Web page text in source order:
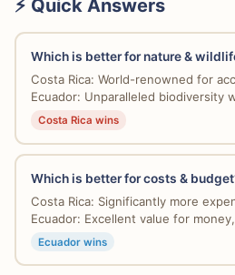
⚡ Quick Answers
Which is better for nature &
Costa Rica: World-renowned for
Ecuador: Unparalleled biodiversity
Costa Rica wins
Which is better for costs &
Costa Rica: Significantly more
Ecuador: Excellent value for
Ecuador wins